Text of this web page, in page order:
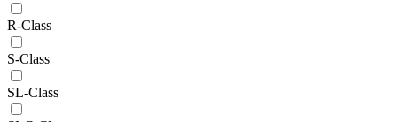
R-Class
S-Class
SL-Class